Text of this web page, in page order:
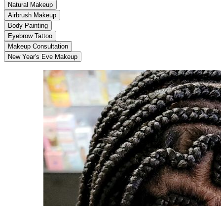
Natural Makeup
Airbrush Makeup
Body Painting
Eyebrow Tattoo
Makeup Consultation
New Year's Eve Makeup